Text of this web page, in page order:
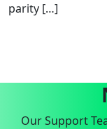
parity […]
Our Support